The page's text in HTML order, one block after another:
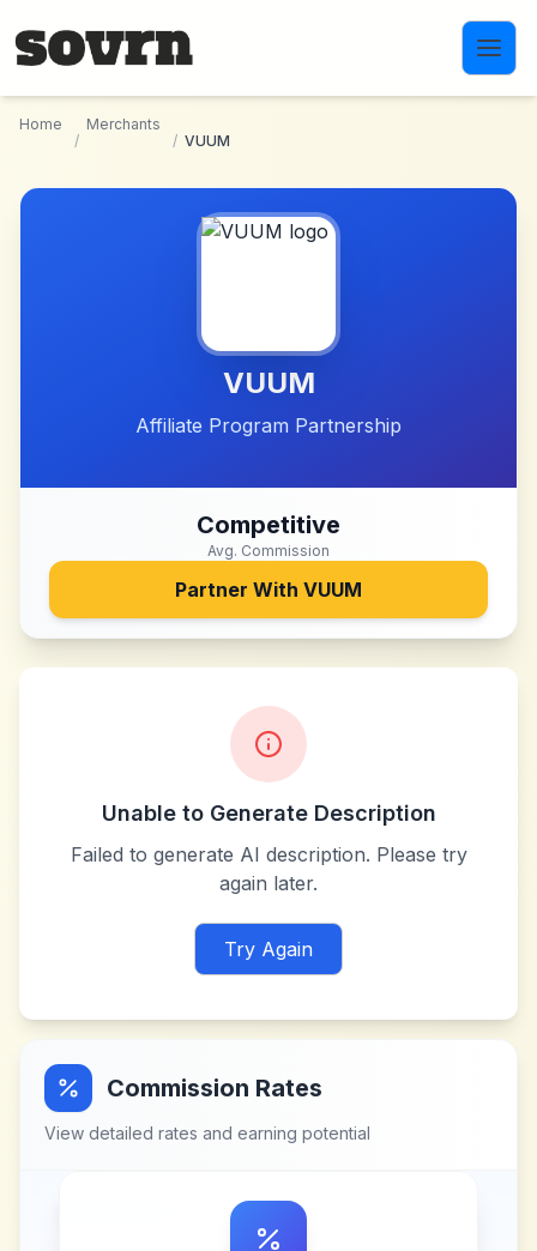
Home
/
Merchants
/ VUUM
VUUM
Affiliate Program Partnership
Competitive
Avg. Commission
Partner With VUUM
Unable to Generate Description
Failed to generate AI description. Please try
again later.
Try Again
Commission Rates
View detailed rates and earning potential